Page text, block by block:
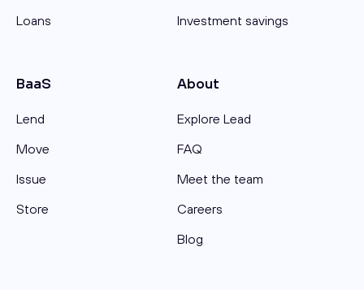
Loans
Investment savings
BaaS
Lend
Move
Issue
Store
About
Explore Lead
FAQ
Meet the team
Careers
Blog